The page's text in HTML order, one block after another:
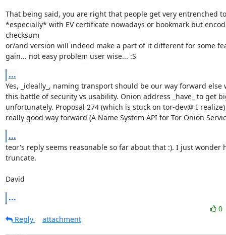
That being said, you are right that people get very entrenched
*especially* with EV certificate nowadays or bookmark but
checksum
or/and version will indeed make a part of it different for some
gain... not easy problem user wise... :S
...
Yes, _ideally_, naming transport should be our way forward else
this battle of security vs usability. Onion address _have_ to get
unfortunately. Proposal 274 (which is stuck on tor-dev@ I
really good way forward (A Name System API for Tor Onion
...
teor's reply seems reasonable so far about that :). I just wonder
truncate.
David
...
0
Reply
attachment